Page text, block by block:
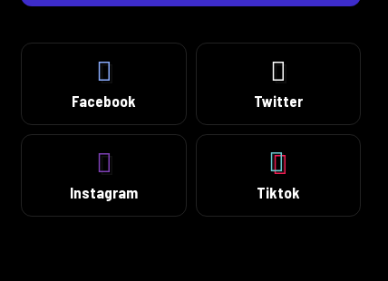
Facebook Twitter
Instagram Tiktok